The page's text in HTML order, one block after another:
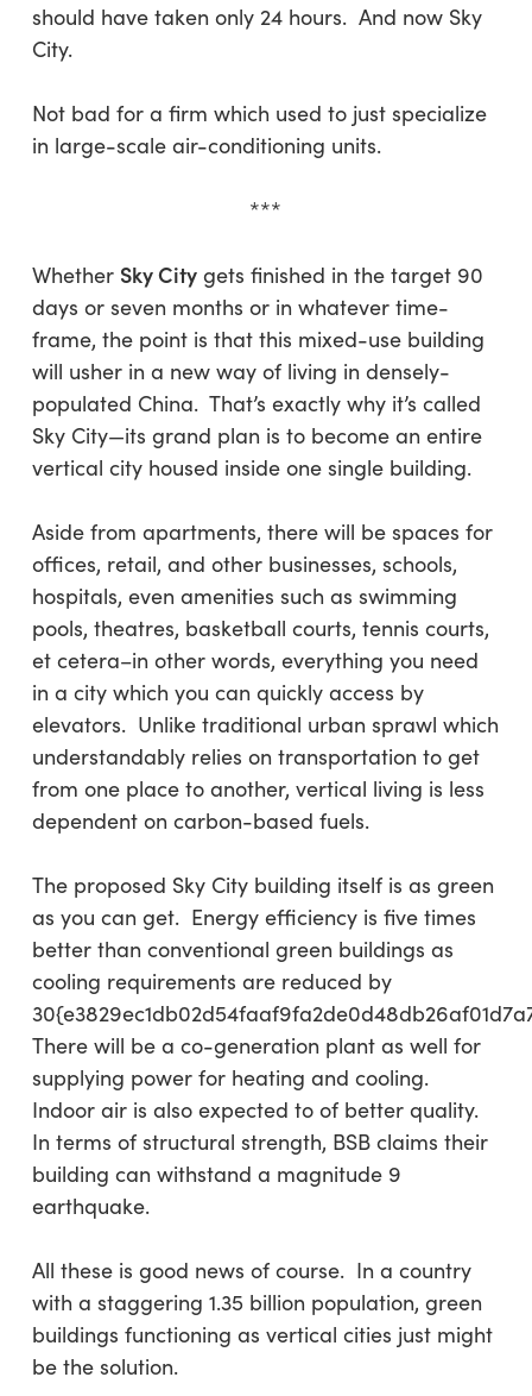
should have taken only 24 hours. And now Sky
City.
Not bad for a firm which used to just specialize
in large-scale air-conditioning units.
***
Whether Sky Citygets finished in the target 90
days or seven months or in whatever time-
frame, the point is that this mixed-use building
will usher in a new way of living in densely-
populated China. That’s exactly why it’s called
Sky City—its grand plan is to become an entire
vertical city housed inside one single building.
Aside from apartments, there will be spaces for
offices, retail, and other businesses, schools,
hospitals, even amenities such as swimming
pools, theatres, basketball courts, tennis courts,
et cetera–in other words, everything you need
in a city which you can quickly access by
elevators. Unlike traditional urban sprawl which
understandably relies on transportation to get
from one place to another, vertical living is less
dependent on carbon-based fuels.
The proposed Sky City building itself is as green
as you can get. Energy efficiency is five times
better than conventional green buildings as
cooling requirements are reduced by
There will be a co-generation plant as well for
supplying power for heating and cooling.
Indoor air is also expected to of better quality.
In terms of structural strength, BSB claims their
building can withstand a magnitude 9
earthquake.
All these is good news of course. In a country
with a staggering 1.35 billion population, green
buildings functioning as vertical cities just might
be the solution.